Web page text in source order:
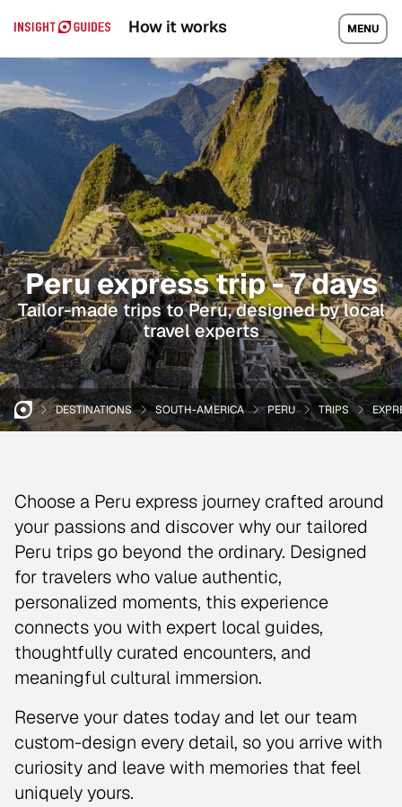
How it works MENU
Peru express trip - 7 days
Tailor-made trips to Peru, designed by local
travel experts
DESTINATIONS SOUTH-AMERICA PERU TRIPS
Choose a Peru express journey crafted around
your passions and discover why our tailored
Peru trips go beyond the ordinary. Designed
for travelers who value authentic,
personalized moments, this experience
connects you with expert local guides,
thoughtfully curated encounters, and
meaningful cultural immersion.
Reserve your dates today and let our team
custom-design every detail, so you arrive with
curiosity and leave with memories that feel
uniquely yours.